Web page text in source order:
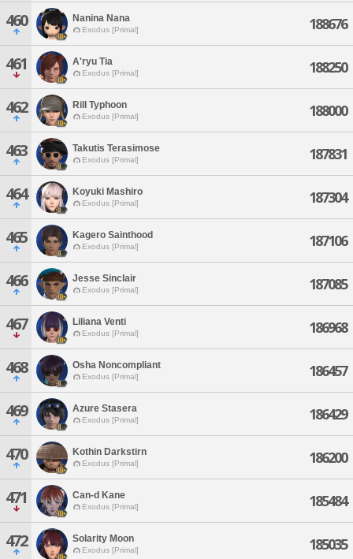
460 Nanina Nana
Exodus [Primal] 188676
461 A'ryu Tia
Exodus [Primal] 188250
462 Rill Typhoon
Exodus [Primal] 188000
463 Takutis Terasimose
Exodus [Primal] 187831
464 Koyuki Mashiro
Exodus [Primal] 187304
465 Kagero Sainthood
Exodus [Primal] 187106
466 Jesse Sinclair
Exodus [Primal] 187085
467 Liliana Venti
Exodus [Primal] 186968
468 Osha Noncompliant
Exodus [Primal] 186457
469 Azure Stasera
Exodus [Primal] 186429
470 Kothin Darkstirn
Exodus [Primal] 186200
471 Can-d Kane
Exodus [Primal] 185484
472 Solarity Moon
Exodus [Primal] 185035